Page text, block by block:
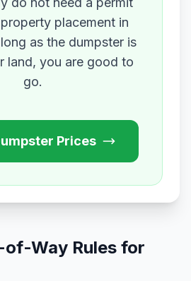
placement in
as the dumpster is
land, you are good to
go.
Prices
of-Way Rules for